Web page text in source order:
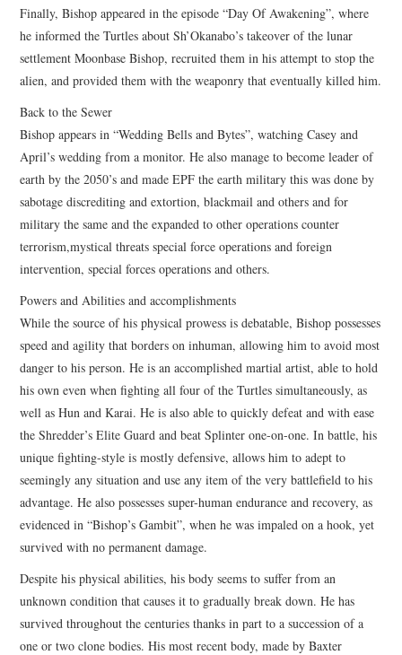
Finally, Bishop appeared in the episode “Day Of Awakening”, where
he informed the Turtles about Sh’Okanabo’s takeover of the lunar
settlement Moonbase Bishop, recruited them in his attempt to stop the
alien, and provided them with the weaponry that eventually killed him.
Back to the Sewer
Bishop appears in “Wedding Bells and Bytes”, watching Casey and
April’s wedding from a monitor. He also manage to become leader of
earth by the 2050’s and made EPF the earth military this was done by
sabotage discrediting and extortion, blackmail and others and for
military the same and the expanded to other operations counter
terrorism,mystical threats special force operations and foreign
intervention, special forces operations and others.
Powers and Abilities and accomplishments
While the source of his physical prowess is debatable, Bishop possesses
speed and agility that borders on inhuman, allowing him to avoid most
danger to his person. He is an accomplished martial artist, able to hold
his own even when fighting all four of the Turtles simultaneously, as
well as Hun and Karai. He is also able to quickly defeat and with ease
the Shredder’s Elite Guard and beat Splinter one-on-one. In battle, his
unique fighting-style is mostly defensive, allows him to adept to
seemingly any situation and use any item of the very battlefield to his
advantage. He also possesses super-human endurance and recovery, as
evidenced in “Bishop’s Gambit”, when he was impaled on a hook, yet
survived with no permanent damage.
Despite his physical abilities, his body seems to suffer from an
unknown condition that causes it to gradually break down. He has
survived throughout the centuries thanks in part to a succession of a
one or two clone bodies. His most recent body, made by Baxter